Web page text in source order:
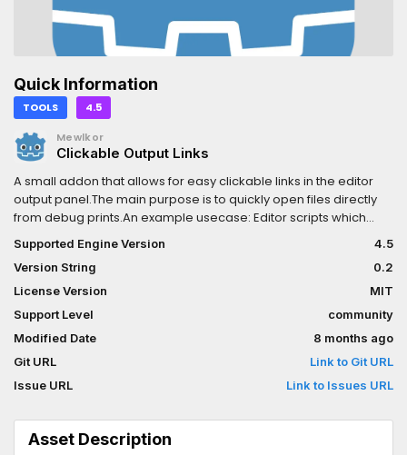
Quick Information
TOOLS 4.5
Mewlkor
Clickable Output Links
A small addon that allows for easy clickable links in the editor
output panel.The main purpose is to quickly open files directly
from debug prints.An example usecase: Editor scripts which
validate resources/scenes etc to quickly jump to files which do
not pass the validation.0.2: fix issue with static var not set
Supported Engine Version
4.5
Version String
0.2
License Version
MIT
Support Level
community
Modified Date
8 months ago
Git URL
Link to Git URL
Issue URL
Link to Issues URL
Asset Description